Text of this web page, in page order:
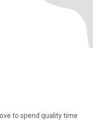
to spend quality time